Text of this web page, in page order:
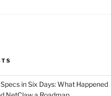
in Six Days: What Happened